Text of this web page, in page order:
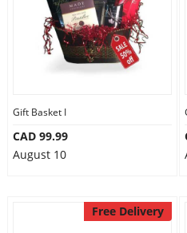
Gift Basket I
CAD 99.99
August 10
Free Delivery